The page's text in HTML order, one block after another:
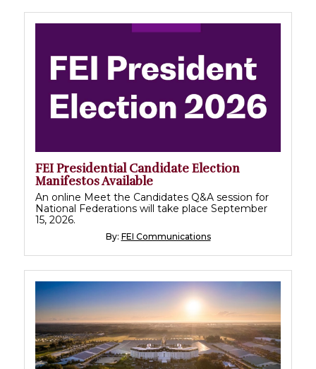
FEI Presidential Candidate Election
Manifestos Available
An online Meet the Candidates Q&A session for
National Federations will take place September
15, 2026.
By: FEI Communications